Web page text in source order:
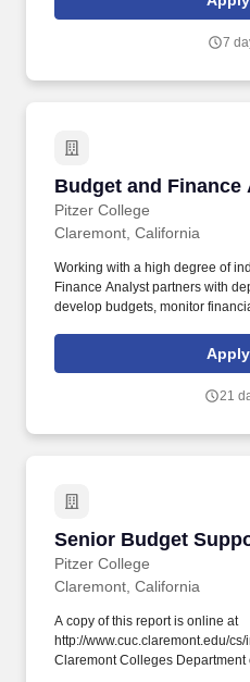
http://www.cuc.claremont.edu/
Eleventh Street, Claremont, CA
7
Budget and Finance
Pitzer College
Budget and Finance
Claremont, California
Working with a high degree of
Finance Analyst partners with
develop budgets, monitor
stewardship and advances the
successful candidate
opportunities to simplify
Apply
21
Senior Budget
Pitzer College
Senior Budget
Claremont, California
A copy of this report is online at
http://www.cuc.claremont.edu/
Claremont Colleges Department